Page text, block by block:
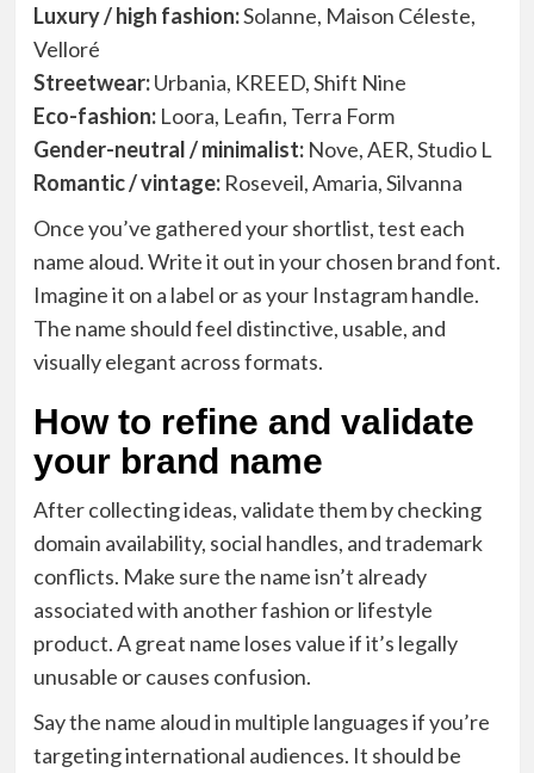
Luxury / high fashion:Solanne, Maison Céleste,
Velloré
Streetwear:Urbania, KREED, Shift Nine
Eco-fashion:Loora, Leafin, Terra Form
Gender-neutral / minimalist:Nove, AER, Studio L
Romantic / vintage:Roseveil, Amaria, Silvanna
Once you’ve gathered your shortlist, test each
name aloud. Write it out in your chosen brand font.
Imagine it on a label or as your Instagram handle.
The name should feel distinctive, usable, and
visually elegant across formats.
How to refine and validate
your brand name
After collecting ideas, validate them by checking
domain availability, social handles, and trademark
conflicts. Make sure the name isn’t already
associated with another fashion or lifestyle
product. A great name loses value if it’s legally
unusable or causes confusion.
Say the name aloud in multiple languages if you’re
targeting international audiences. It should be